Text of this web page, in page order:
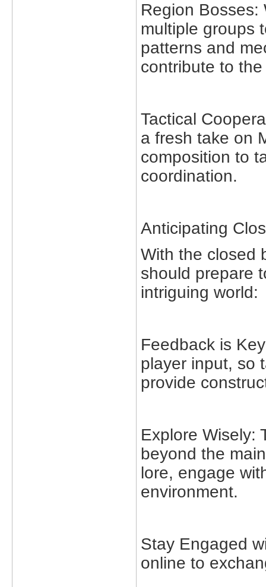
Region Bosses:
multiple groups
patterns and
contribute to
Tactical
a fresh take on
composition to
coordination.
Anticipating
With the closed
should prepare
intriguing world:
Feedback is
player input, so
provide
Explore Wisely:
beyond the
lore, engage
environment.
Stay Engaged
online to